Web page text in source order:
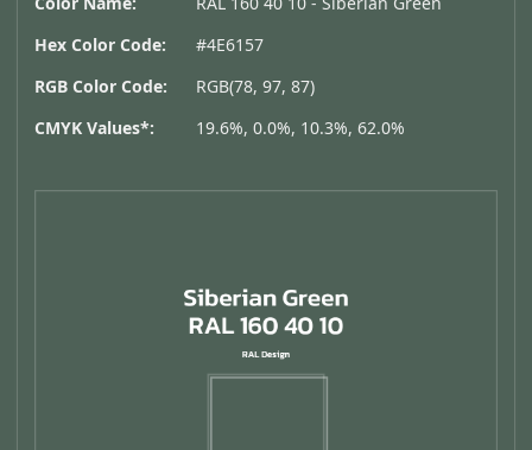
Hex Color Code:
#4E6157
RGB Color Code:
RGB(78, 97, 87)
CMYK Values*:
19.6%, 0.0%, 10.3%, 62.0%